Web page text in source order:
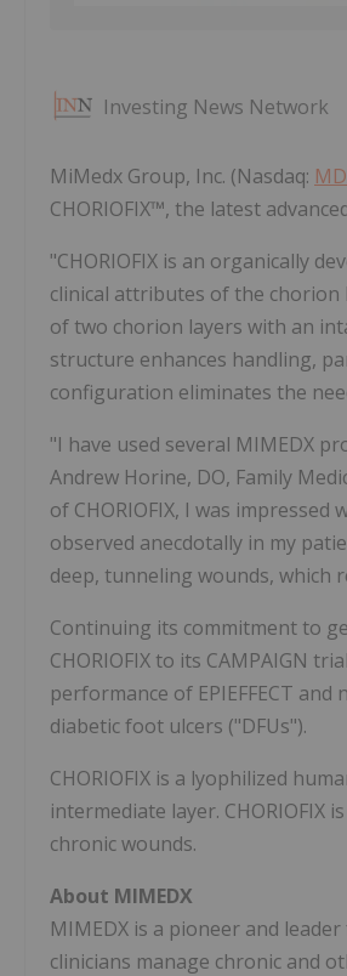
Investing News Network
MiMedx Group, Inc. (Nasdaq:
CHORIOFIX™, the latest
"CHORIOFIX is an organically
clinical attributes of the chorion
of two chorion layers with an
structure enhances handling,
configuration eliminates the
"I have used several MIMEDX
Andrew Horine, DO, Family
of CHORIOFIX, I was
observed anecdotally in my
deep, tunneling wounds, which
Continuing its commitment to
CHORIOFIX to its CAMPAIGN
performance of EPIEFFECT
diabetic foot ulcers ("DFUs").
CHORIOFIX is a lyophilized
intermediate layer.
chronic wounds.
About MIMEDX
MIMEDX is a pioneer and
clinicians manage chronic and